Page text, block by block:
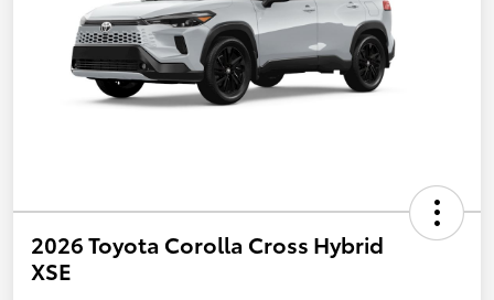
2026 Toyota Corolla Cross Hybrid
XSE